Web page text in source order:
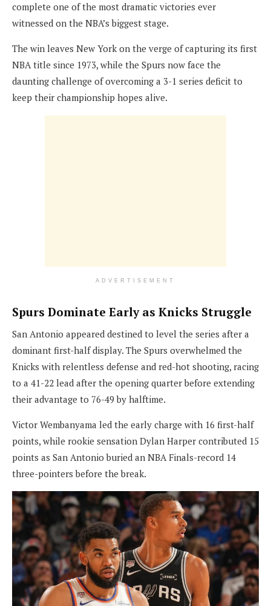
complete one of the most dramatic victories ever
witnessed on the NBA’s biggest stage.
The win leaves New York on the verge of capturing its first
NBA title since 1973, while the Spurs now face the
daunting challenge of overcoming a 3-1 series deficit to
keep their championship hopes alive.
ADVERTISEMENT
Spurs Dominate Early as Knicks Struggle
San Antonio appeared destined to level the series after a
dominant first-half display. The Spurs overwhelmed the
Knicks with relentless defense and red-hot shooting, racing
to a 41-22 lead after the opening quarter before extending
their advantage to 76-49 by halftime.
Victor Wembanyama led the early charge with 16 first-half
points, while rookie sensation Dylan Harper contributed 15
points as San Antonio buried an NBA Finals-record 14
three-pointers before the break.